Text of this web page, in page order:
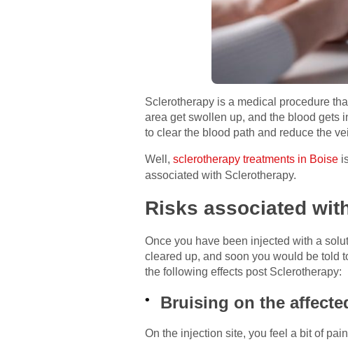
Sclerotherapy is a medical procedure
area get swollen up, and the blood gets
to clear the blood path and reduce the
Well, sclerotherapy treatments in Boise
associated with Sclerotherapy.
Risks associated
Once you have been injected with a
cleared up, and soon you would be told
the following effects post Sclerotherapy:
Bruising on the
On the injection site, you feel a bit of